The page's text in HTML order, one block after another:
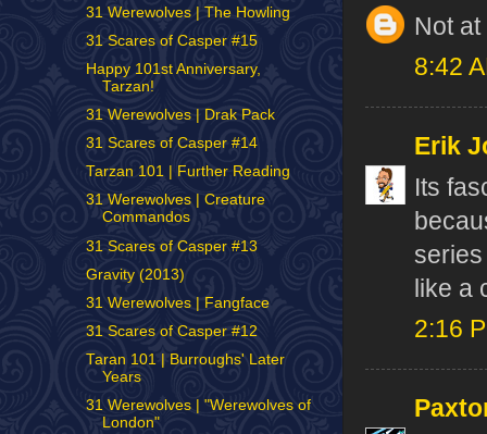
Not at
8:42
Erik
Its
like a
2:16
31 Werewolves | The Howling
31 Scares of Casper #15
Happy 101st Anniversary,
Tarzan!
31 Werewolves | Drak Pack
31 Scares of Casper #14
Tarzan 101 | Further Reading
31 Werewolves | Creature
Commandos
31 Scares of Casper #13
Gravity (2013)
31 Werewolves | Fangface
31 Scares of Casper #12
Taran 101 | Burroughs' Later
Years
31 Werewolves | "Werewolves of
London"